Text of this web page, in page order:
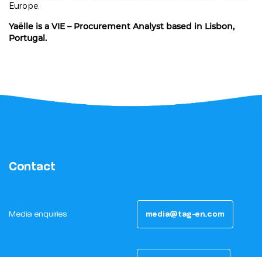
Europe.
Yaëlle is a VIE – Procurement Analyst based in Lisbon,
Portugal.
Contact
Media enquiries media@tag-en.com